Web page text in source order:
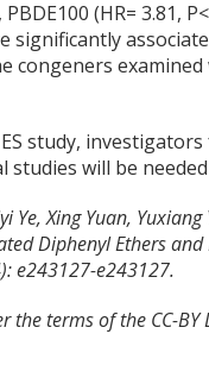
(HR= 3.81,
significantly
congeners
study,
will be
Xing Yuan,
Diphenyl Ethers
e243127-e243127.
terms of the CC-BY